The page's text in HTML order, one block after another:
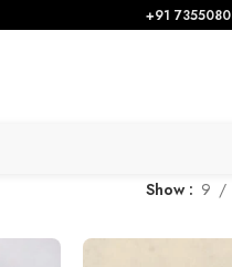
+91
Show 9